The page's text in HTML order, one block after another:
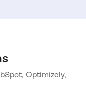
Optimizely,